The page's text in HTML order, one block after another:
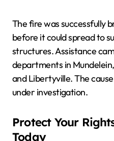
The fire was successfully
before it could spread to
structures. Assistance
departments in
and Libertyville. The
under investigation.
Protect Your
Today